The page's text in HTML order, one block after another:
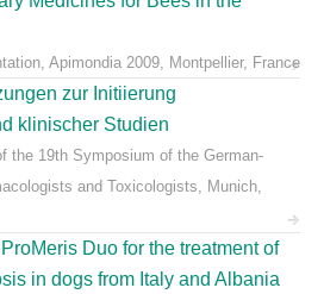
Apimondia 2009, Montpellier, France
zur Initiierung
klinischer Studien
the 19th Symposium of the German-
and Toxicologists, Munich,
Duo for the treatment of
in dogs from Italy and Albania